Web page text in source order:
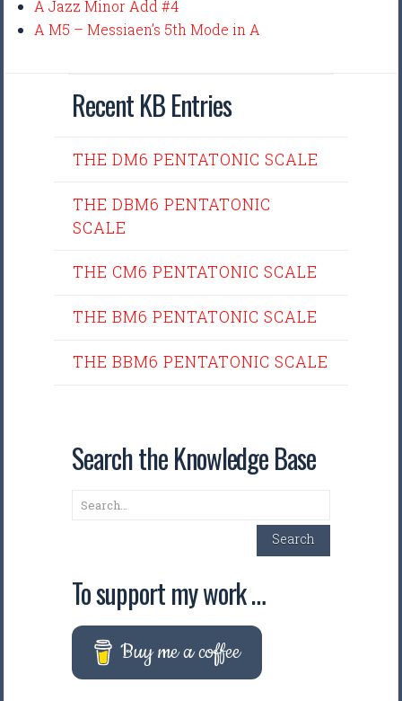
A Jazz Minor Add #4
A M5 – Messiaen’s 5th Mode in A
Recent KB Entries
THE DM6 PENTATONIC SCALE
THE DBM6 PENTATONIC
SCALE
THE CM6 PENTATONIC SCALE
THE BM6 PENTATONIC SCALE
THE BBM6 PENTATONIC SCALE
Search the Knowledge Base
Search
Search
To support my work …
Buy me a coffee